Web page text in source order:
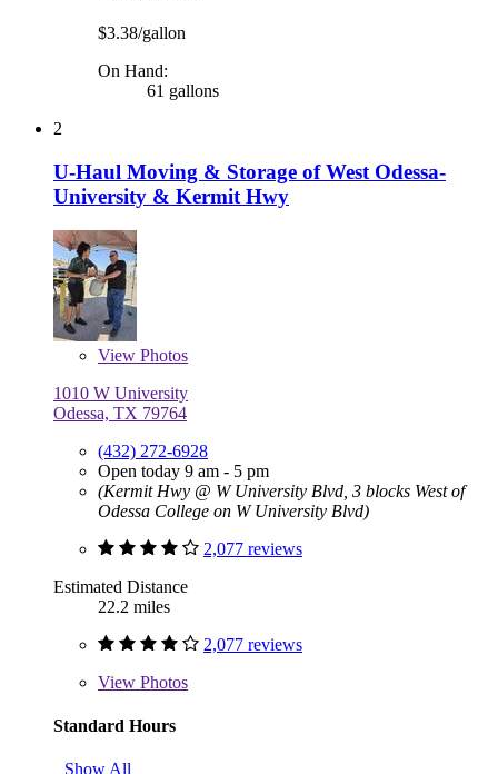
$3.38/gallon
On Hand:
61 gallons
2
U-Haul Moving & Storage of West Odessa-
University & Kermit Hwy
View Photos
1010 W University
Odessa, TX 79764
(432) 272-6928
Open today 9 am - 5 pm
(Kermit Hwy @ W University Blvd, 3 blocks West of
Odessa College on W University Blvd)
2,077 reviews
Estimated Distance
22.2 miles
2,077 reviews
View Photos
Standard Hours
Show All